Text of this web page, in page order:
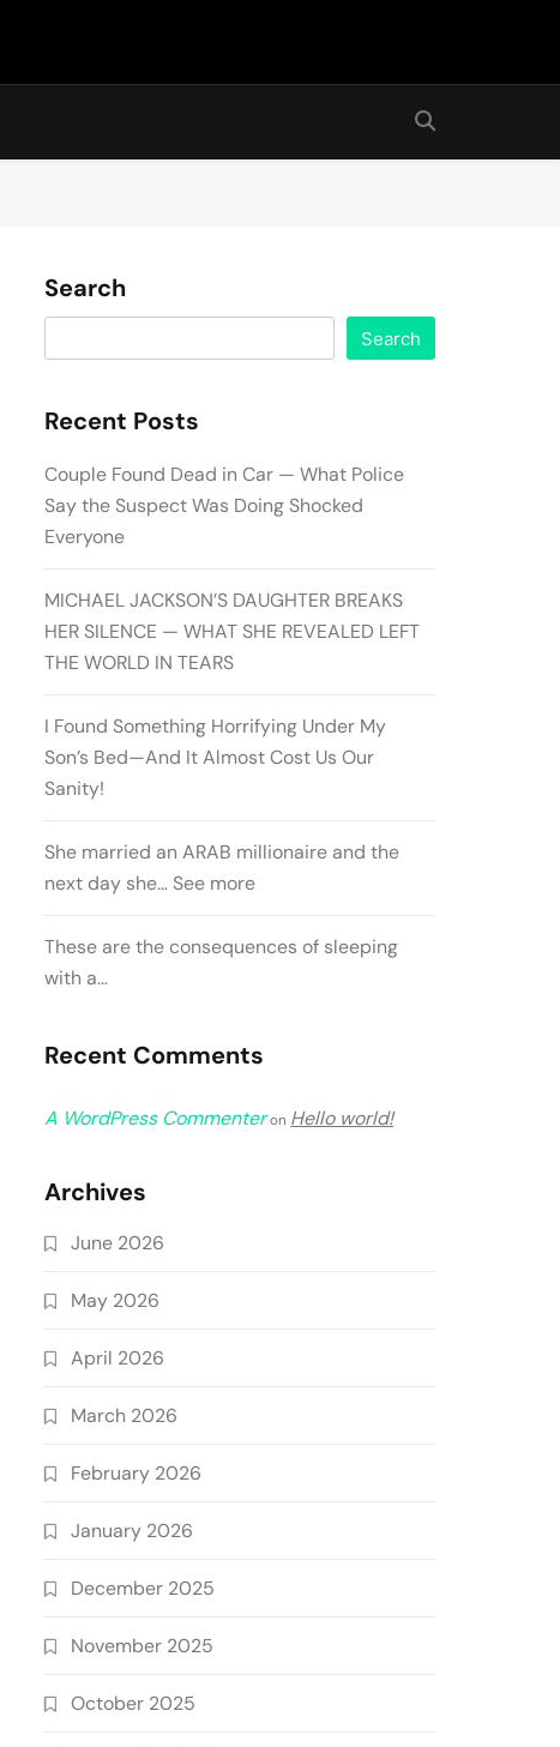
Search
Search
Recent Posts
Couple Found Dead in Car — What Police
Say the Suspect Was Doing Shocked
Everyone
MICHAEL JACKSON’S DAUGHTER BREAKS
HER SILENCE — WHAT SHE REVEALED LEFT
THE WORLD IN TEARS
I Found Something Horrifying Under My
Son’s Bed—And It Almost Cost Us Our
Sanity!
She married an ARAB millionaire and the
next day she… See more
These are the consequences of sleeping
with a…
Recent Comments
A WordPress Commenteron Hello world!
Archives
June 2026
May 2026
April 2026
March 2026
February 2026
January 2026
December 2025
November 2025
October 2025